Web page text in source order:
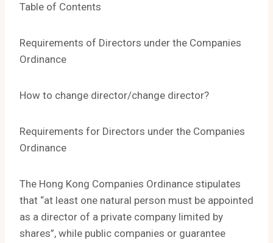
Table of Contents
Requirements of Directors under the Companies
Ordinance
How to change director/change director?
Requirements for Directors under the Companies
Ordinance
The Hong Kong Companies Ordinance stipulates
that “at least one natural person must be appointed
as a director of a private company limited by
shares”, while public companies or guarantee